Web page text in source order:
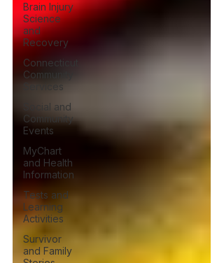
Brain Injury
Science
and
Recovery
Connecticut
Community
Services
Social and
Community
Events
MyChart
and Health
Information
Tests and
Learning
Activities
Survivor
and Family